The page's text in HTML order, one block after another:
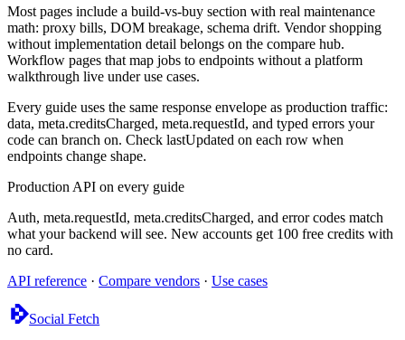
Most pages include a build-vs-buy section with real maintenance
math: proxy bills, DOM breakage, schema drift. Vendor shopping
without implementation detail belongs on the compare hub.
Workflow pages that map jobs to endpoints without a platform
walkthrough live under use cases.
Every guide uses the same response envelope as production traffic:
data, meta.creditsCharged, meta.requestId, and typed errors your
code can branch on. Check lastUpdated on each row when
endpoints change shape.
Production API on every guide
Auth, meta.requestId, meta.creditsCharged, and error codes match
what your backend will see. New accounts get 100 free credits with
no card.
API reference · Compare vendors · Use cases
Social Fetch